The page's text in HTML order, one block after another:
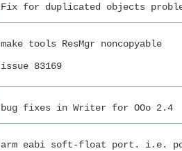
Fix for duplicated objects
make tools ResMgr noncopyable
issue 83169
bug fixes in Writer for OOo 2.4
arm eabi soft-float port. i.e.